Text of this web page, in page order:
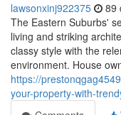
lawsonxinj922375 89
The Eastern Suburbs'
living and striking
classy style with the
environment. House
https://
your-property-with-